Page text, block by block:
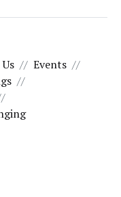
Events